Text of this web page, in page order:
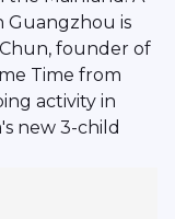
Guangzhou is
founder of
Time from
activity in
new 3-child